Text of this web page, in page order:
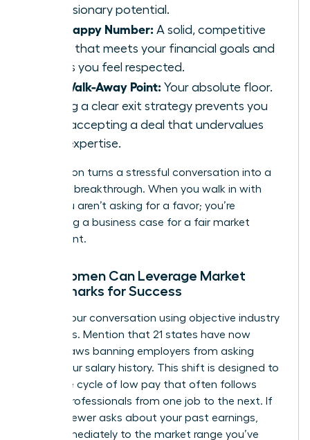
and visionary potential.
The Happy Number: A solid, competitive
figure that meets your financial goals and
makes you feel respected.
The Walk-Away Point: Your absolute floor.
Having a clear exit strategy prevents you
from accepting a deal that undervalues
your expertise.
Preparation turns a stressful conversation into a
strategic breakthrough. When you walk in with
data, you aren’t asking for a favor; you’re
presenting a business case for a fair market
investment.
How Women Can Leverage Market
Benchmarks for Success
Anchor your conversation using objective industry
standards. Mention that 21 states have now
passed laws banning employers from asking
about your salary history. This shift is designed to
break the cycle of low pay that often follows
female professionals from one job to the next. If
an interviewer asks about your past earnings,
pivot immediately to the market range you’ve